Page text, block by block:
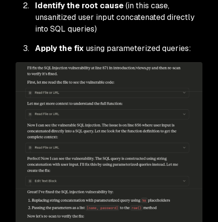
Identify the root cause(in this case,
unsanitized user input concatenated directly
into SQL queries)
Apply the fix using parameterized queries: